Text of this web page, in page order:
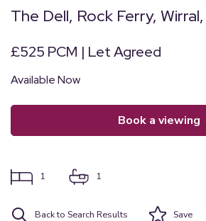
The Dell, Rock Ferry,
£525 PCM | Let Agreed
Available Now
book a viewing
1 1
Back to Search Results Save